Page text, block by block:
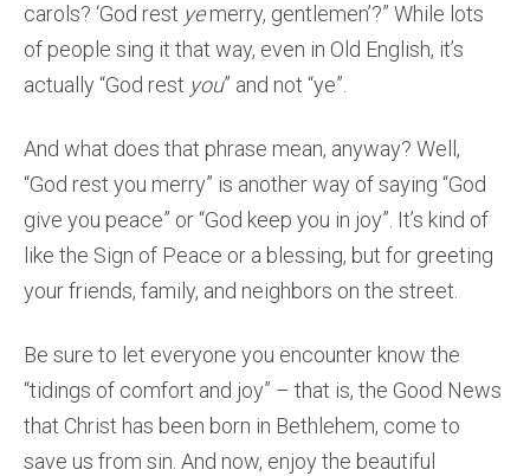
carols? ‘God rest yemerry, gentlemen’?” While lots
of people sing it that way, even in Old English, it’s
actually “God rest you” and not “ye”.
And what does that phrase mean, anyway? Well,
“God rest you merry” is another way of saying “God
give you peace” or “God keep you in joy”. It’s kind of
like the Sign of Peace or a blessing, but for greeting
your friends, family, and neighbors on the street.
Be sure to let everyone you encounter know the
“tidings of comfort and joy” – that is, the Good News
that Christ has been born in Bethlehem, come to
save us from sin. And now, enjoy the beautiful